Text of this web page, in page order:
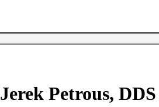
Jerek Petrous,